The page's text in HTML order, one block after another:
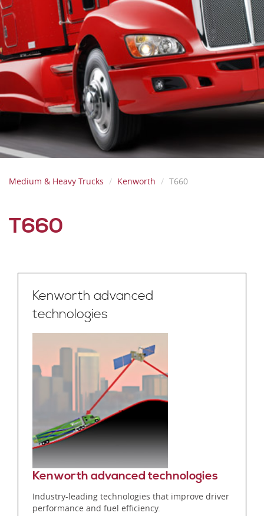
Medium & Heavy Trucks Kenworth T660
T660
Kenworth advanced
technologies
Kenworth advanced technologies
Industry-leading technologies that improve driver
performance and fuel efficiency.